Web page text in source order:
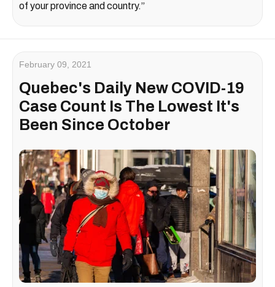
of your province and country.”
February 09, 2021
Quebec's Daily New COVID-19
Case Count Is The Lowest It's
Been Since October